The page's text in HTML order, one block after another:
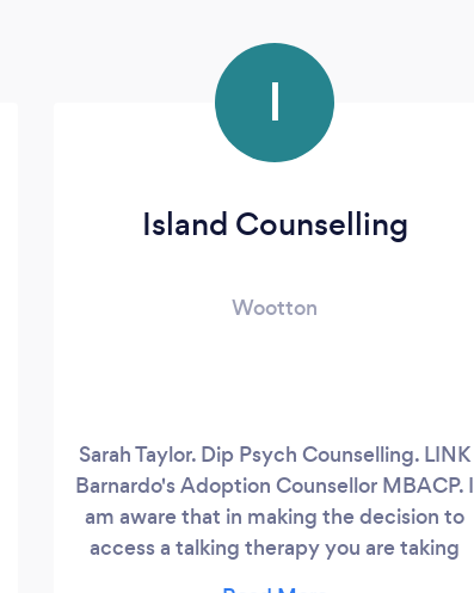
I
Island Counselling
Wootton
Sarah Taylor. Dip Psych Counselling. LINK
Barnardo's Adoption Counsellor MBACP. I
am aware that in making the decision to
access a talking therapy you are taking